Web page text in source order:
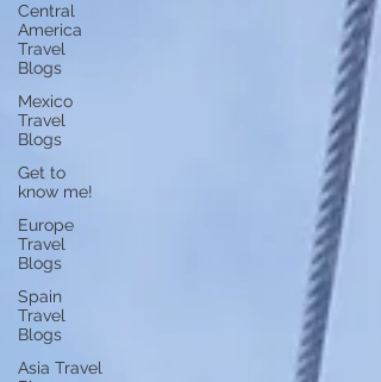
Central
America
Travel
Blogs
Mexico
Travel
Blogs
Get to
know me!
Europe
Travel
Blogs
Spain
Travel
Blogs
Asia Travel